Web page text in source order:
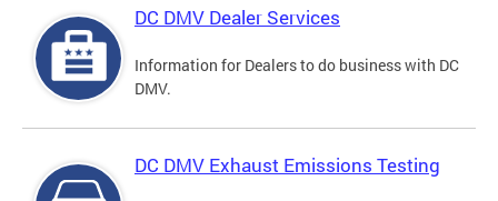
DC DMV Dealer Services
Information for Dealers to do business with DC
DMV.
DC DMV Exhaust Emissions Testing